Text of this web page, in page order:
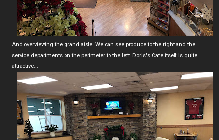
And overviewing the grand aisle. We can see produce to the right and the
service departments on the perimeter to the left. Doris's Cafe itself is quite
attractive...